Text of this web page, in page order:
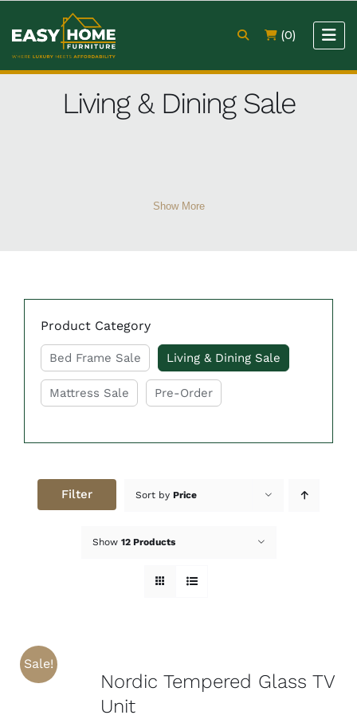
(0)
Living & Dining Sale
Show More
Filter Sort by Price
Show 12 Products
Sale!
Nordic Tempered Glass TV
Unit
Product Category
Bed Frame Sale Living & Dining Sale
Mattress Sale Pre-Order